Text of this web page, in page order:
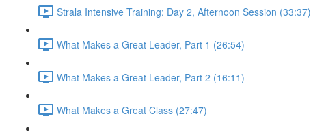
Strala Intensive Training: Day 2, Afternoon Session (33:37)
What Makes a Great Leader, Part 1 (26:54)
What Makes a Great Leader, Part 2 (16:11)
What Makes a Great Class (27:47)